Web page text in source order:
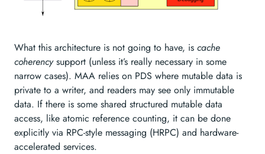
What this architecture is not going to have, is cache
coherencysupport (unless it’s really necessary in some
narrow cases). MAA relies on PDS where mutable data is
private to a writer, and readers may see only immutable
data. If there is some shared structured mutable data
access, like atomic reference counting, it can be done
explicitly via RPC-style messaging (HRPC) and hardware-
accelerated services.